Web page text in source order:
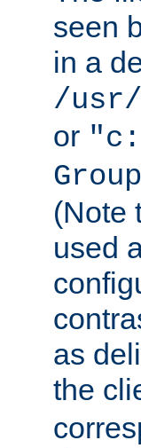
seen
in a
/usr/
or
(Note
used
as
the